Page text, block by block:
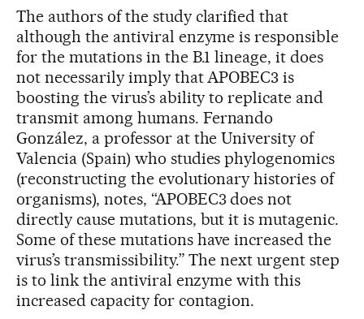
The authors of the study clarified that
although the antiviral enzyme is responsible
for the mutations in the B.1 lineage, it does
not necessarily imply that APOBEC3 is
boosting the virus’s ability to replicate and
transmit among humans. Fernando
González, a professor at the University of
Valencia (Spain) who studies phylogenomics
(reconstructing the evolutionary histories of
organisms), notes, “APOBEC3 does not
directly cause mutations, but it is mutagenic.
Some of these mutations have increased the
virus’s transmissibility.” The next urgent step
is to link the antiviral enzyme with this
increased capacity for contagion.